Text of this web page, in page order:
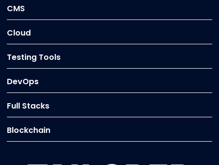
CMS
Cloud
Testing Tools
DevOps
Full Stacks
Blockchain